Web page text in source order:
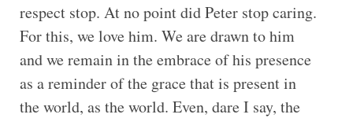
respect stop. At no point did Peter stop caring.
For this, we love him. We are drawn to him
and we remain in the embrace of his presence
as a reminder of the grace that is present in
the world, as the world. Even, dare I say, the